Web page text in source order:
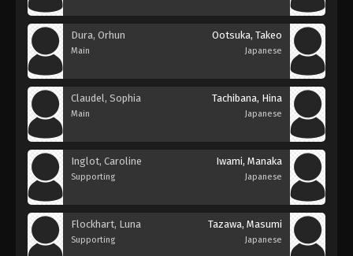
Dura, Orhun
Main
Ootsuka, Takeo
Japanese
Claudel, Sophia
Main
Tachibana, Hina
Japanese
Inglot, Caroline
Supporting
Iwami, Manaka
Japanese
Flockhart, Luna
Supporting
Tazawa, Masumi
Japanese